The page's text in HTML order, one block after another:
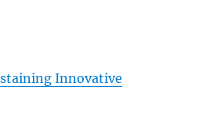
Innovative